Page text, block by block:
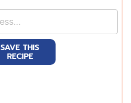
SAVE THIS
RECIPE